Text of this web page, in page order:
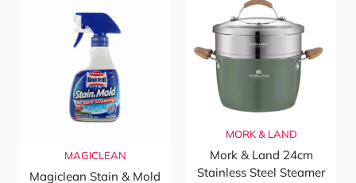
MAGICLEAN
Magiclean Stain & Mold
MORK & LAND
Mork & Land 24cm
Stainless Steel Steamer